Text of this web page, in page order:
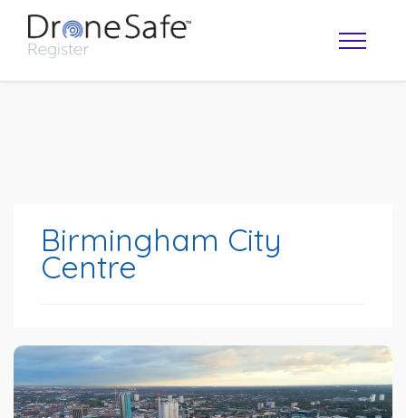
Birmingham City
Centre